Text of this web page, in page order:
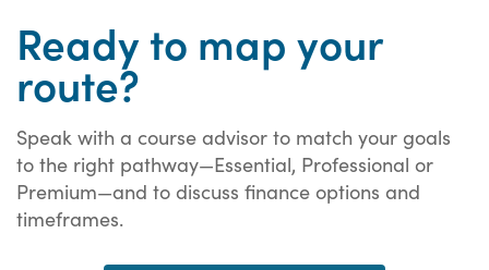
Ready to map your
route?
Speak with a course advisor to match your goals
to the right pathway—Essential, Professional or
Premium—and to discuss finance options and
timeframes.